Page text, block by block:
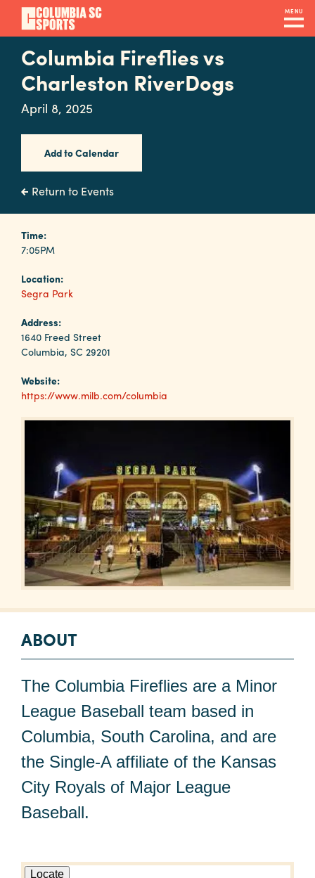
Skip
main
content
MENU
Navigation
Venues
&
Facilities
Submit
RFP
Event
Services
Why
Columbia?
About
Calendar
Contact
Columbia Fireflies vs
Charleston RiverDogs
April 8, 2025
Add to Calendar
Return to Events
Time:
7:05PM
Location:
Segra Park
Address:
1640 Freed Street
Columbia, SC 29201
Website:
https://www.milb.com/columbia
ABOUT
The Columbia Fireflies are a Minor
League Baseball team based in
Columbia, South Carolina, and are
the Single-A affiliate of the Kansas
City Royals of Major League
Baseball.
Locate